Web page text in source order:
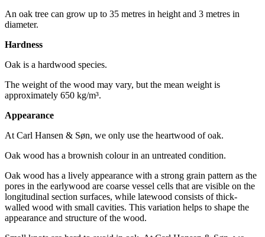
An oak tree can grow up to 35 metres in height and 3 metres in
diameter.
Hardness
Oak is a hardwood species.
The weight of the wood may vary, but the mean weight is
approximately 650 kg/m³.
Appearance
At Carl Hansen & Søn, we only use the heartwood of oak.
Oak wood has a brownish colour in an untreated condition.
Oak wood has a lively appearance with a strong grain pattern as the
pores in the earlywood are coarse vessel cells that are visible on the
longitudinal section surfaces, while latewood consists of thick-
walled wood with small cavities. This variation helps to shape the
appearance and structure of the wood.